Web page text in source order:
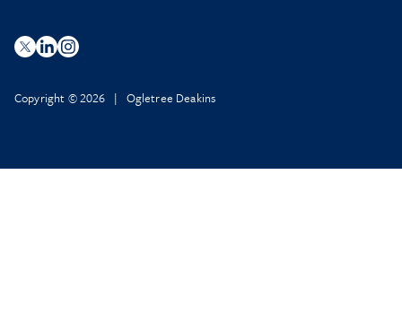
Copyright © 2026 | Ogletree Deakins